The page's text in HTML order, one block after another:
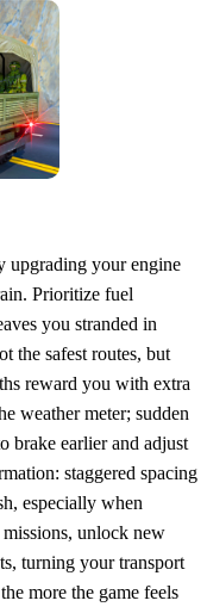
upgrading your engine
Prioritize fuel
you stranded in
the safest routes, but
reward you with extra
weather meter; sudden
brake earlier and adjust
staggered spacing
especially when
unlock new
turning your transport
more the game feels